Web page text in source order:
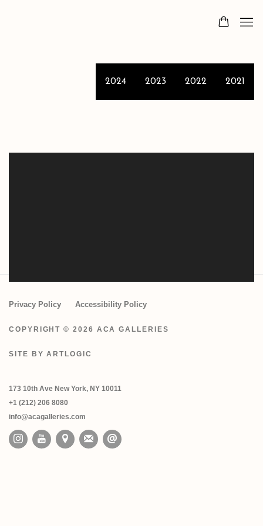
2024 2023 2022 2021
Privacy Policy Accessibility Policy
COPYRIGHT © 2026 ACA GALLERIES
SITE BY ARTLOGIC
173 10th Ave New York, NY 10011
+1 (212) 206 8080
info@acagalleries.com